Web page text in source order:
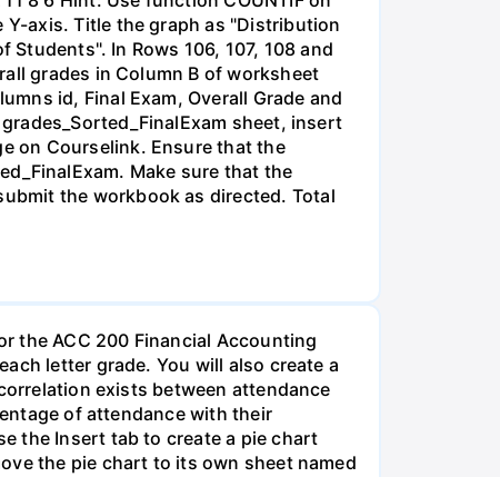
axis. Title the graph as "Distribution
In Rows 106, 107, 108 and
grades in Column B of worksheet
id, Final Exam, Overall Grade and
sheet, insert
on Courselink. Ensure that the
Make sure that the
the workbook as directed. Total
the ACC 200 Financial Accounting
letter grade. You will also create a
exists between attendance
of attendance with their
the Insert tab to create a pie chart
the pie chart to its own sheet named